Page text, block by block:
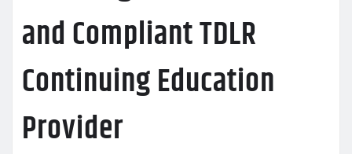
and Compliant TDLR
Continuing Education
Provider